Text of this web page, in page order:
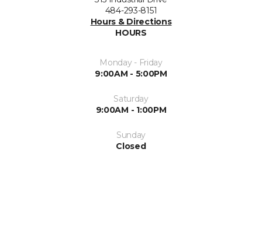
484-293-8151
Hours & Directions
HOURS
Monday - Friday
9:00AM - 5:00PM
Saturday
9:00AM - 1:00PM
Sunday
Closed